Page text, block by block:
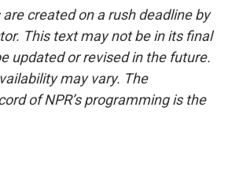
created on a rush deadline by
This text may not be in its final
updated or revised in the future.
may vary. The
of NPR’s programming is the